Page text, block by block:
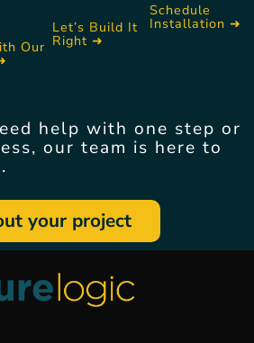
Our
Let’s Build It
Right ➜
Schedule
Installation ➜
help with one step or
our team is here to
your project